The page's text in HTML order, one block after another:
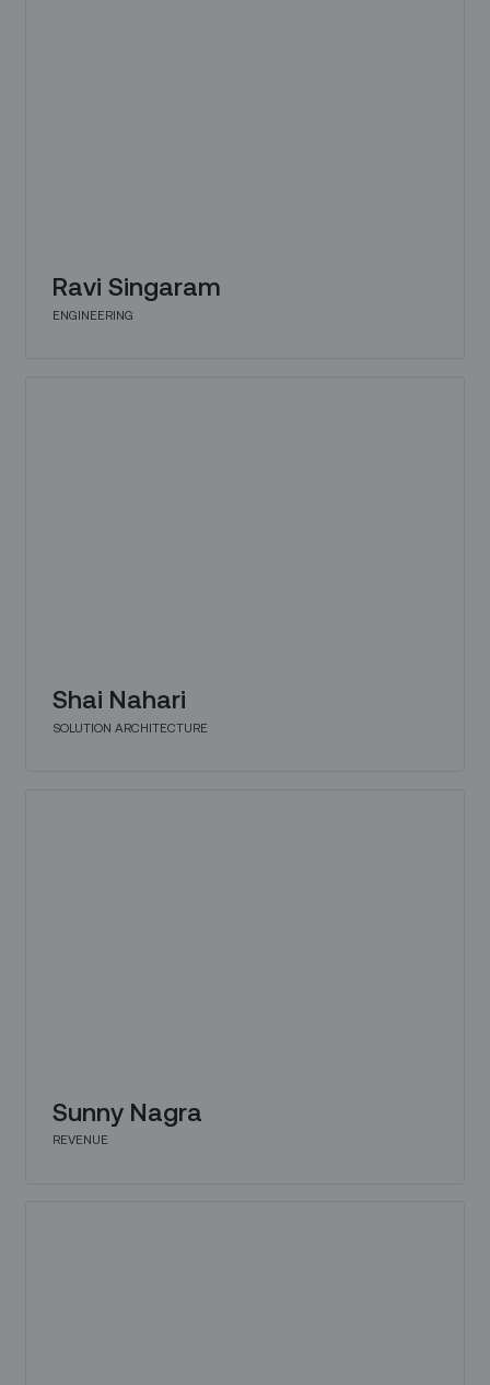
Ravi Singaram
ENGINEERING
Shai Nahari
SOLUTION ARCHITECTURE
Sunny Nagra
REVENUE